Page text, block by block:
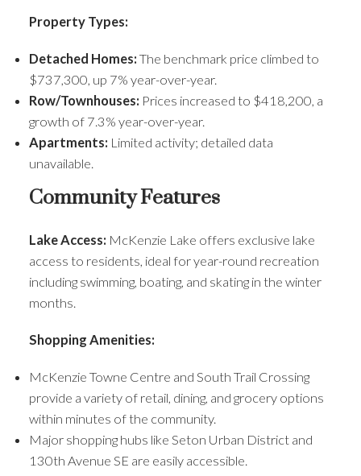
Property Types:
Detached Homes: The benchmark price climbed to
$737,300, up 7% year-over-year.
Row/Townhouses: Prices increased to $418,200, a
growth of 7.3% year-over-year.
Apartments: Limited activity; detailed data
unavailable.
Community Features
Lake Access: McKenzie Lake offers exclusive lake
access to residents, ideal for year-round recreation
including swimming, boating, and skating in the winter
months.
Shopping Amenities:
McKenzie Towne Centre and South Trail Crossing
provide a variety of retail, dining, and grocery options
within minutes of the community.
Major shopping hubs like Seton Urban District and
130th Avenue SE are easily accessible.